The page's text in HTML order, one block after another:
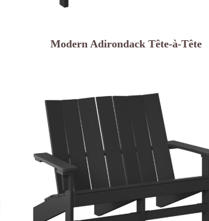
Modern Adirondack Tête-à-Tête